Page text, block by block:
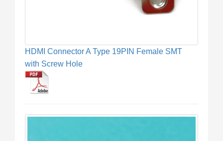
HDMI Connector A Type 19PIN Female SMT
with Screw Hole